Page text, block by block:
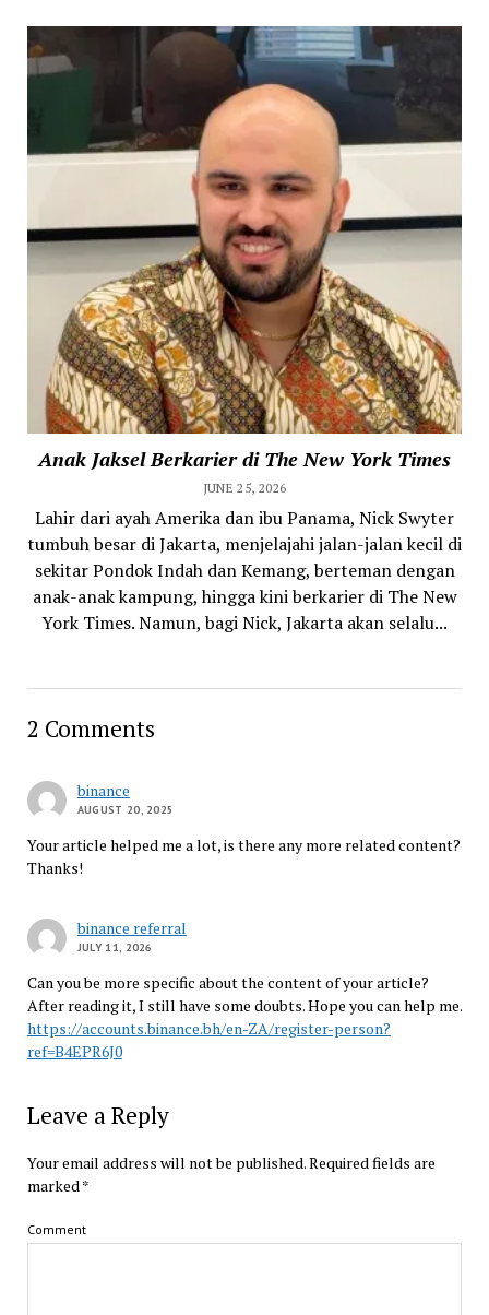
Anak Jaksel Berkarier di The New York Times
JUNE 25, 2026
Lahir dari ayah Amerika dan ibu Panama, Nick Swyter
tumbuh besar di Jakarta, menjelajahi jalan-jalan kecil di
sekitar Pondok Indah dan Kemang, berteman dengan
anak-anak kampung, hingga kini berkarier di The New
York Times. Namun, bagi Nick, Jakarta akan selalu...
2 Comments
binance
AUGUST 20, 2025
Your article helped me a lot, is there any more related content?
Thanks!
binance referral
JULY 11, 2026
Can you be more specific about the content of your article?
After reading it, I still have some doubts. Hope you can help me.
https://accounts.binance.bh/en-ZA/register-person?
ref=B4EPR6J0
Leave a Reply
Your email address will not be published.Required fields are
marked*
Comment